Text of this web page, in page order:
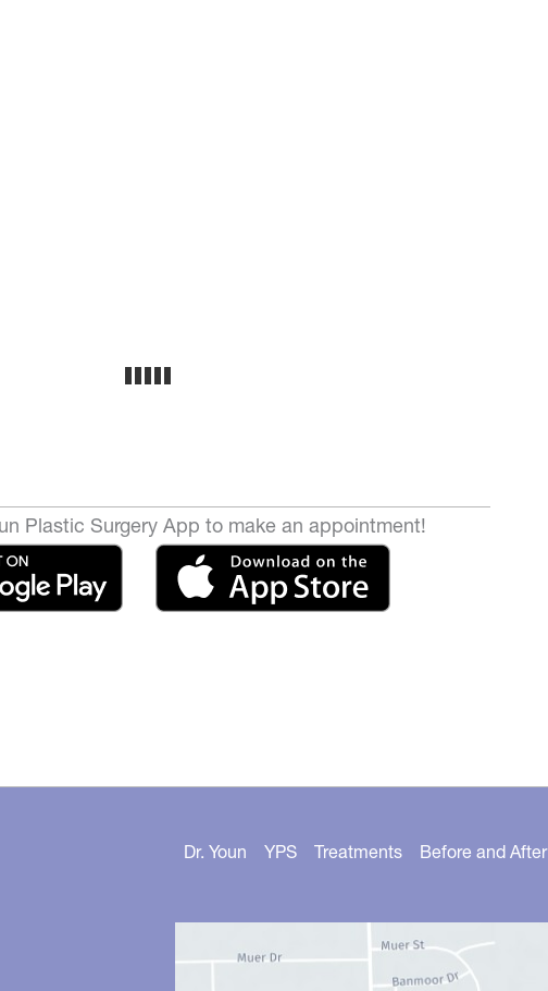
Plastic Surgery App to make an appointment!
Dr. Youn YPS Treatments Before and After